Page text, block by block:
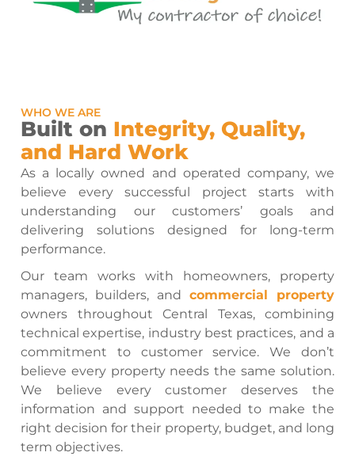
WHO WE ARE
Built on Integrity, Quality,
and Hard Work
As a locally owned and operated company, we
believe every successful project starts with
understanding our customers’ goals and
delivering solutions designed for long-term
performance.
Our team works with homeowners, property
managers, builders, and commercial property
owners throughout Central Texas, combining
technical expertise, industry best practices, and a
commitment to customer service. We don’t
believe every property needs the same solution.
We believe every customer deserves the
information and support needed to make the
right decision for their property, budget, and long
term objectives.